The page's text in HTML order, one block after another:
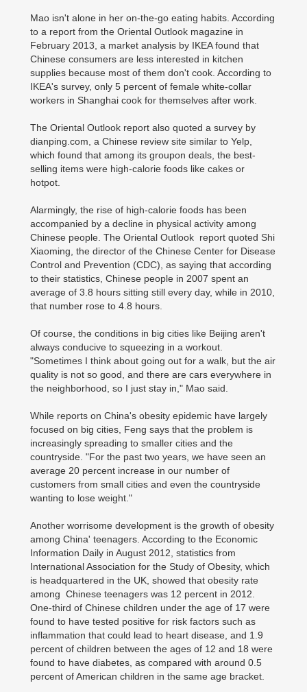
Mao isn't alone in her on-the-go eating habits. According
to a report from the Oriental Outlook magazine in
February 2013, a market analysis by IKEA found that
Chinese consumers are less interested in kitchen
supplies because most of them don't cook. According to
IKEA's survey, only 5 percent of female white-collar
workers in Shanghai cook for themselves after work.
The Oriental Outlook report also quoted a survey by
dianping.com, a Chinese review site similar to Yelp,
which found that among its groupon deals, the best-
selling items were high-calorie foods like cakes or
hotpot.
Alarmingly, the rise of high-calorie foods has been
accompanied by a decline in physical activity among
Chinese people. The Oriental Outlook report quoted Shi
Xiaoming, the director of the Chinese Center for Disease
Control and Prevention (CDC), as saying that according
to their statistics, Chinese people in 2007 spent an
average of 3.8 hours sitting still every day, while in 2010,
that number rose to 4.8 hours.
Of course, the conditions in big cities like Beijing aren't
always conducive to squeezing in a workout.
"Sometimes I think about going out for a walk, but the air
quality is not so good, and there are cars everywhere in
the neighborhood, so I just stay in," Mao said.
While reports on China's obesity epidemic have largely
focused on big cities, Feng says that the problem is
increasingly spreading to smaller cities and the
countryside. "For the past two years, we have seen an
average 20 percent increase in our number of
customers from small cities and even the countryside
wanting to lose weight."
Another worrisome development is the growth of obesity
among China' teenagers. According to the Economic
Information Daily in August 2012, statistics from
International Association for the Study of Obesity, which
is headquartered in the UK, showed that obesity rate
among Chinese teenagers was 12 percent in 2012.
One-third of Chinese children under the age of 17 were
found to have tested positive for risk factors such as
inflammation that could lead to heart disease, and 1.9
percent of children between the ages of 12 and 18 were
found to have diabetes, as compared with around 0.5
percent of American children in the same age bracket.